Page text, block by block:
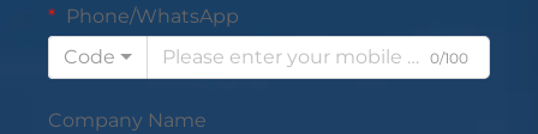
Phone/WhatsApp
Code
0/100
Company Name